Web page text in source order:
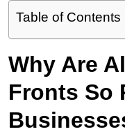
Table of Contents
Why Are
Fronts So